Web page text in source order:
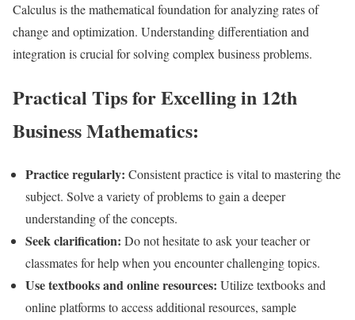
Calculus is the mathematical foundation for analyzing rates of
change and optimization. Understanding differentiation and
integration is crucial for solving complex business problems.
Practical Tips for Excelling in 12th
Business Mathematics:
Practice regularly: Consistent practice is vital to mastering the
subject. Solve a variety of problems to gain a deeper
understanding of the concepts.
Seek clarification: Do not hesitate to ask your teacher or
classmates for help when you encounter challenging topics.
Use textbooks and online resources: Utilize textbooks and
online platforms to access additional resources, sample